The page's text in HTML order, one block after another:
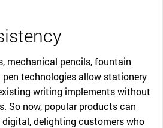
mechanical pencils, fountain
pen technologies allow stationery
writing implements without
So now, popular products can
delighting customers who